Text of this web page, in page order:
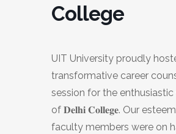
College
UIT University proudly
transformative career
session for the
of 𝐃𝐞𝐥𝐡𝐢 𝐂𝐨𝐥𝐥𝐞𝐠𝐞. Our
faculty members were on